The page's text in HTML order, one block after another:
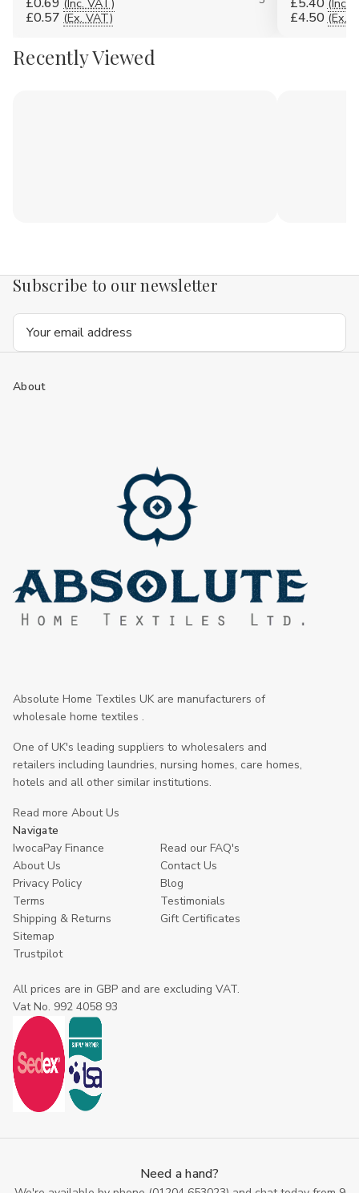
£0.57 (Ex. VAT) £4.50 (Ex.
Recently Viewed
Subscribe to our newsletter
Email
Address
About
Absolute Home Textiles UK are manufacturers of
wholesale home textiles .
One of UK's leading suppliers to wholesalers and
retailers including laundries, nursing homes, care homes,
hotels and all other similar institutions.
Read more About Us
Navigate
IwocaPay Finance
Read our FAQ's
About Us
Contact Us
Privacy Policy
Blog
Terms
Testimonials
Shipping & Returns
Gift Certificates
Sitemap
Trustpilot
All prices are in GBP and are excluding VAT.
Vat No. 992 4058 93
Need a hand?